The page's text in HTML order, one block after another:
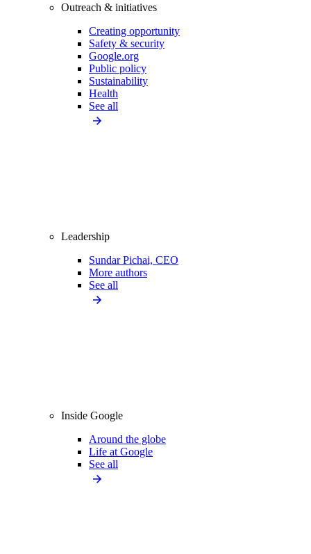
Outreach & initiatives
Creating opportunity
Safety & security
Google.org
Public policy
Sustainability
Health
See all
Leadership
Sundar Pichai, CEO
More authors
See all
Inside Google
Around the globe
Life at Google
See all